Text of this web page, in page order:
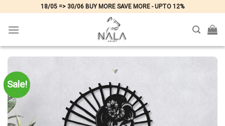
content
18/05 => 30/06 BUY MORE SAVE MORE - UPTO 12%
Sale!